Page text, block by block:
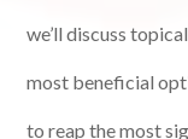
we’ll discuss
most beneficial
to reap the most